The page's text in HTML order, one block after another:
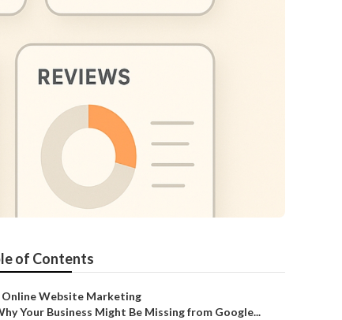
of Contents
Online Website Marketing
Your Business Might Be Missing from Google...